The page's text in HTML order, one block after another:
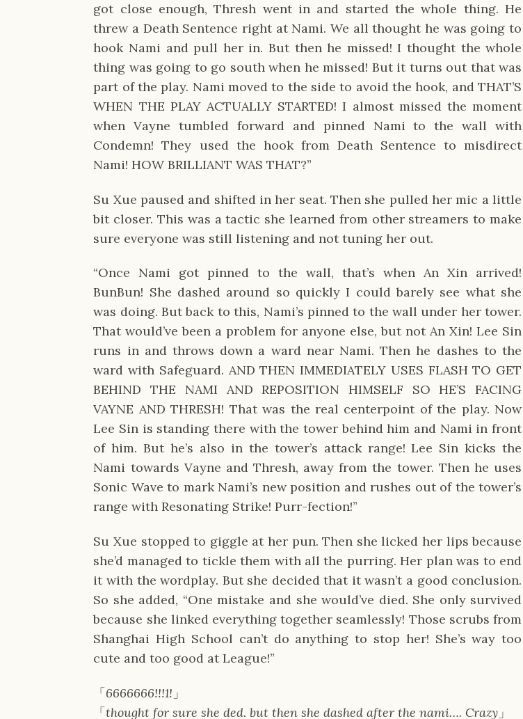
got close enough, Thresh went in and started the whole thing. He
threw a Death Sentence right at Nami. We all thought he was going to
hook Nami and pull her in. But then he missed! I thought the whole
thing was going to go south when he missed! But it turns out that was
part of the play. Nami moved to the side to avoid the hook, and THAT’S
WHEN THE PLAY ACTUALLY STARTED! I almost missed the moment
when Vayne tumbled forward and pinned Nami to the wall with
Condemn! They used the hook from Death Sentence to misdirect
Nami! HOW BRILLIANT WAS THAT?”
Su Xue paused and shifted in her seat. Then she pulled her mic a little
bit closer. This was a tactic she learned from other streamers to make
sure everyone was still listening and not tuning her out.
“Once Nami got pinned to the wall, that’s when An Xin arrived!
BunBun! She dashed around so quickly I could barely see what she
was doing. But back to this, Nami’s pinned to the wall under her tower.
That would’ve been a problem for anyone else, but not An Xin! Lee Sin
runs in and throws down a ward near Nami. Then he dashes to the
ward with Safeguard. AND THEN IMMEDIATELY USES FLASH TO GET
BEHIND THE NAMI AND REPOSITION HIMSELF SO HE’S FACING
VAYNE AND THRESH! That was the real centerpoint of the play. Now
Lee Sin is standing there with the tower behind him and Nami in front
of him. But he’s also in the tower’s attack range! Lee Sin kicks the
Nami towards Vayne and Thresh, away from the tower. Then he uses
Sonic Wave to mark Nami’s new position and rushes out of the tower’s
range with Resonating Strike! Purr-fection!”
Su Xue stopped to giggle at her pun. Then she licked her lips because
she’d managed to tickle them with all the purring. Her plan was to end
it with the wordplay. But she decided that it wasn’t a good conclusion.
So she added, “One mistake and she would’ve died. She only survived
because she linked everything together seamlessly! Those scrubs from
Shanghai High School can’t do anything to stop her! She’s way too
cute and too good at League!”
「6666666!!!1! 」
「thought for sure she ded. but then she dashed after the nami…. Crazy 」